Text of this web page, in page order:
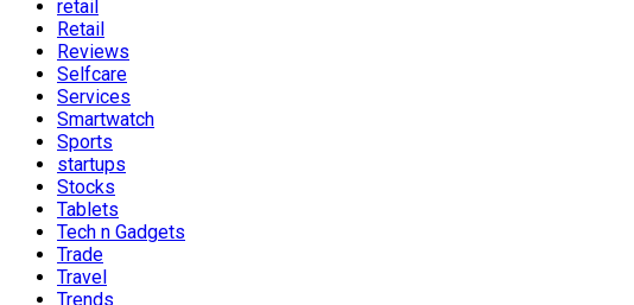
retail
Retail
Reviews
Selfcare
Services
Smartwatch
Sports
startups
Stocks
Tablets
Tech n Gadgets
Trade
Travel
Trends